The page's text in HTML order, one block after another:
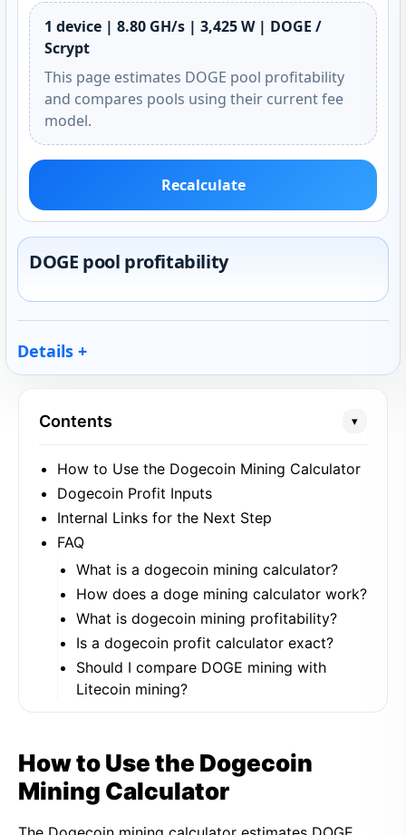
1 device | 8.80 GH/s | 3,425 W | DOGE /
Scrypt
This page estimates DOGE pool profitability
and compares pools using their current fee
model.
Recalculate
DOGE pool profitability
Details
Contents ▾
How to Use the Dogecoin Mining Calculator
Dogecoin Profit Inputs
Internal Links for the Next Step
FAQ
What is a dogecoin mining calculator?
How does a doge mining calculator work?
What is dogecoin mining profitability?
Is a dogecoin profit calculator exact?
Should I compare DOGE mining with
Litecoin mining?
How to Use the Dogecoin
Mining Calculator